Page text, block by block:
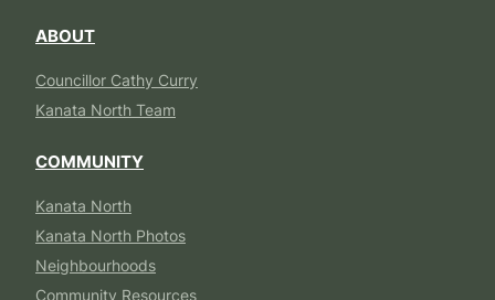
ABOUT
Councillor Cathy Curry
Kanata North Team
COMMUNITY
Kanata North
Kanata North Photos
Neighbourhoods
Community Resources